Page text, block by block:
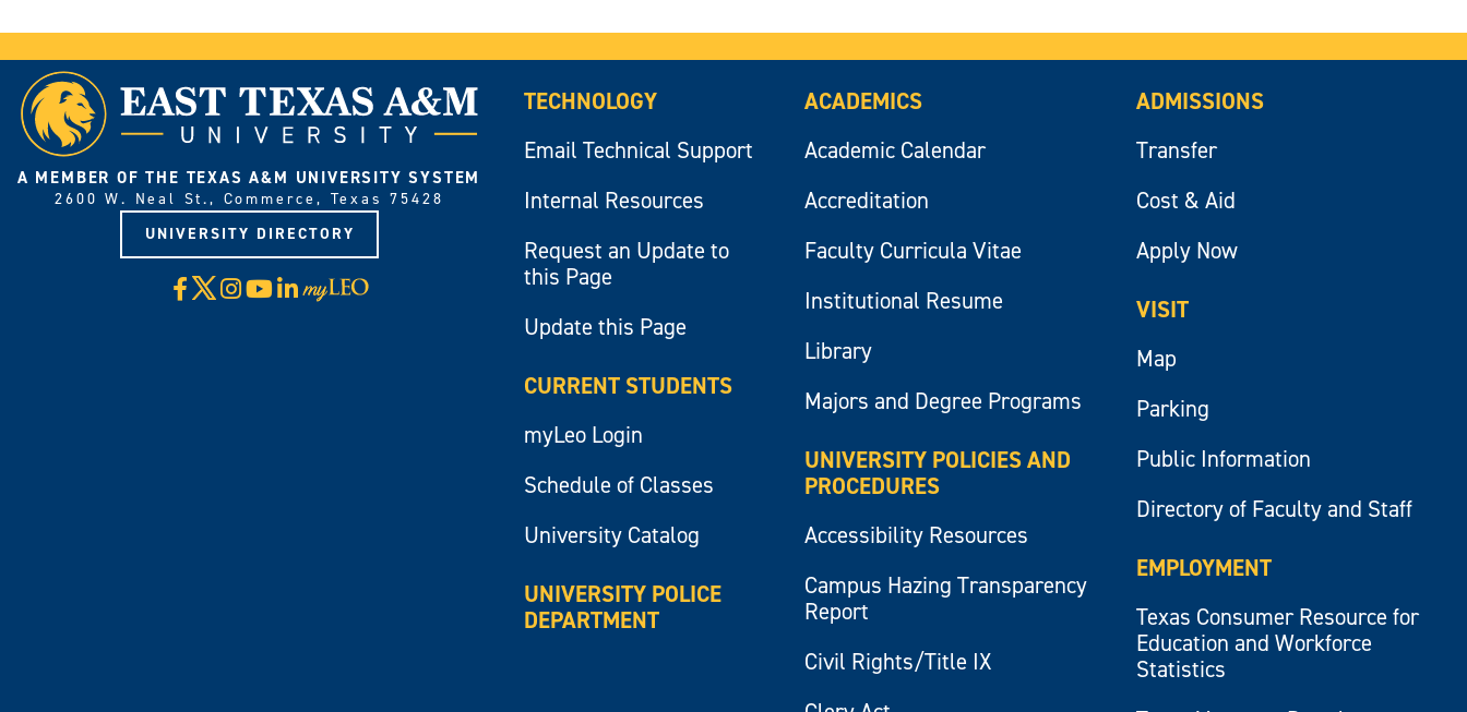
A MEMBER OF THE TEXAS A&M UNIVERSITY SYSTEM
2600 W. Neal St., Commerce, Texas 75428
UNIVERSITY DIRECTORY
Facebook
X Instagram
YouTube
LinkedIn
Visit
myLeo
TECHNOLOGY
Email Technical Support
Internal Resources
Request an Update to
this Page
Update this Page
CURRENT STUDENTS
myLeo Login
Schedule of Classes
University Catalog
UNIVERSITY POLICE
DEPARTMENT
ACADEMICS
Academic Calendar
Accreditation
Faculty Curricula Vitae
Institutional Resume
Library
Majors and Degree Programs
UNIVERSITY POLICIES AND
PROCEDURES
Accessibility Resources
Campus Hazing Transparency
Report
Civil Rights/Title IX
ADMISSIONS
Transfer
Cost & Aid
Apply Now
VISIT
Map
Parking
Public Information
Directory of Faculty and Staff
EMPLOYMENT
Texas Consumer Resource for
Education and Workforce
Statistics